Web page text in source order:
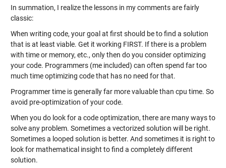
In summation, I realize the lessons in my comments are fairly
classic:
When writing code, your goal at first should be to find a solution
that is at least viable. Get it working FIRST. If there is a problem
with time or memory, etc., only then do you consider optimizing
your code. Programmers (me included) can often spend far too
much time optimizing code that has no need for that.
Programmer time is generally far more valuable than cpu time. So
avoid pre-optimization of your code.
When you do look for a code optimization, there are many ways to
solve any problem. Sometimes a vectorized solution will be right.
Sometimes a looped solution is better. And sometimes it is right to
look for mathematical insight to find a completely different
solution.